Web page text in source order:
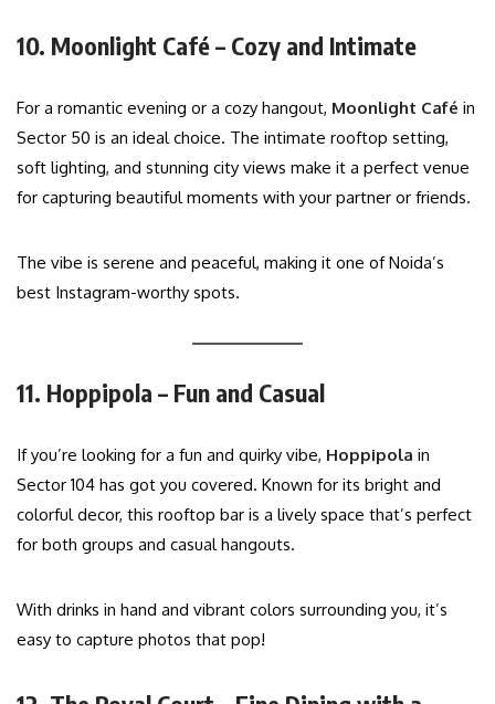
10. Moonlight Café – Cozy and Intimate
For a romantic evening or a cozy hangout, Moonlight Café in
Sector 50 is an ideal choice. The intimate rooftop setting,
soft lighting, and stunning city views make it a perfect venue
for capturing beautiful moments with your partner or friends.
The vibe is serene and peaceful, making it one of Noida’s
best Instagram-worthy spots.
11. Hoppipola – Fun and Casual
If you’re looking for a fun and quirky vibe, Hoppipola in
Sector 104 has got you covered. Known for its bright and
colorful decor, this rooftop bar is a lively space that’s perfect
for both groups and casual hangouts.
With drinks in hand and vibrant colors surrounding you, it’s
easy to capture photos that pop!